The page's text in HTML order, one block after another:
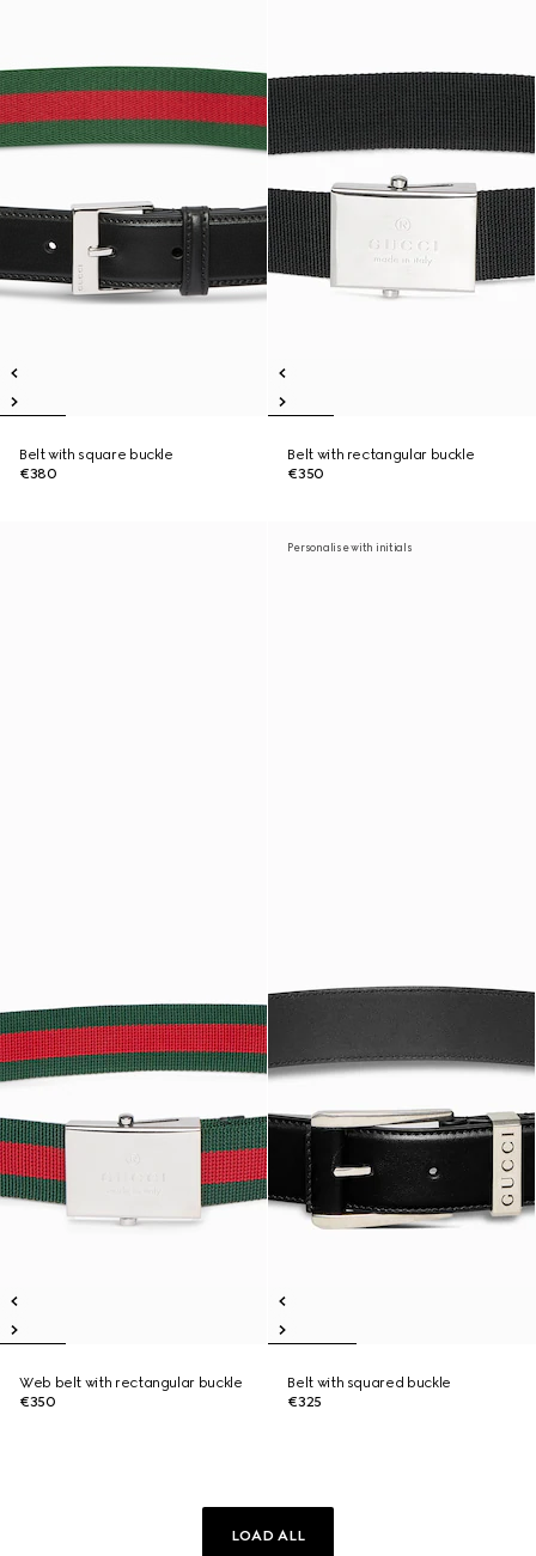
Belt with square buckle
€380
Belt with rectangular buckle
€350
Web belt with rectangular buckle
€350
Personalise with initials
Belt with squared buckle
€325
LOAD ALL